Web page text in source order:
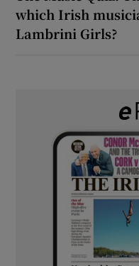
which Irish
Lambrini Girls?